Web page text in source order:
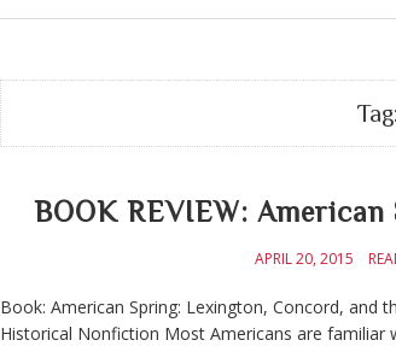
BOOK REVIEW:
APRIL 20, 2015
Book: American Spring: Lexington, Concord, and
Historical Nonfiction Most Americans are